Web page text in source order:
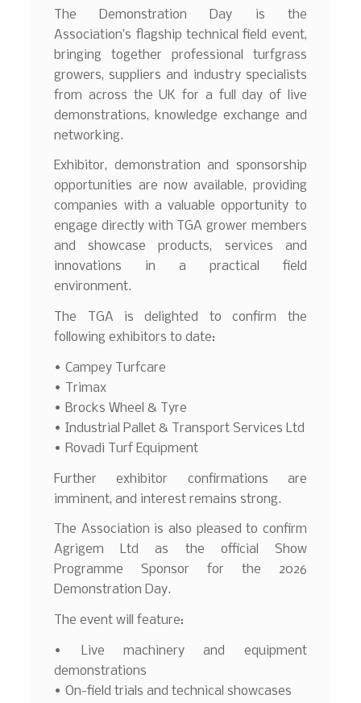
The Demonstration Day is the
Association’s flagship technical field event,
bringing together professional turfgrass
growers, suppliers and industry specialists
from across the UK for a full day of live
demonstrations, knowledge exchange and
networking.
Exhibitor, demonstration and sponsorship
opportunities are now available, providing
companies with a valuable opportunity to
engage directly with TGA grower members
and showcase products, services and
innovations in a practical field
environment.
The TGA is delighted to confirm the
following exhibitors to date:
• Campey Turfcare
• Trimax
• Brocks Wheel & Tyre
• Industrial Pallet & Transport Services Ltd
• Rovadi Turf Equipment
Further exhibitor confirmations are
imminent, and interest remains strong.
The Association is also pleased to confirm
Agrigem Ltd as the official Show
Programme Sponsor for the 2026
Demonstration Day.
The event will feature:
• Live machinery and equipment
demonstrations
• On-field trials and technical showcases